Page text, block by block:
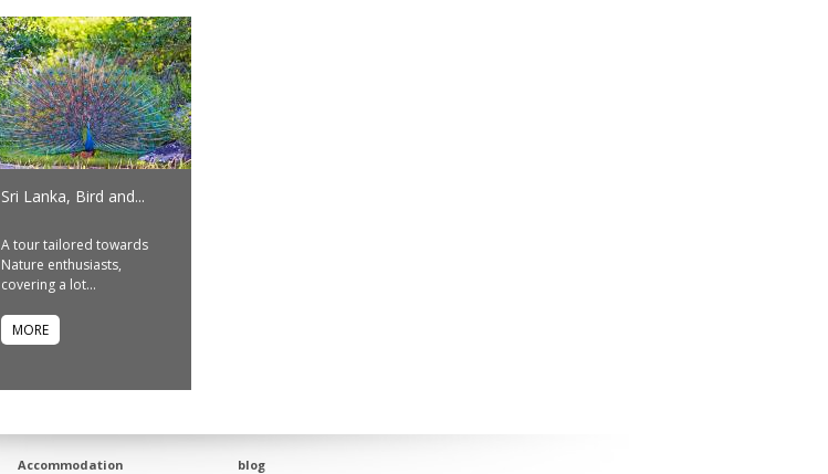
Sri Lanka, Bird and...
A tour tailored towards
Nature enthusiasts,
covering a lot...
MORE
Accommodation
blog